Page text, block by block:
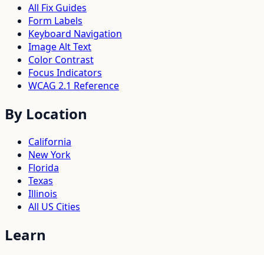
All Fix Guides
Form Labels
Keyboard Navigation
Image Alt Text
Color Contrast
Focus Indicators
WCAG 2.1 Reference
By Location
California
New York
Florida
Texas
Illinois
All US Cities
Learn